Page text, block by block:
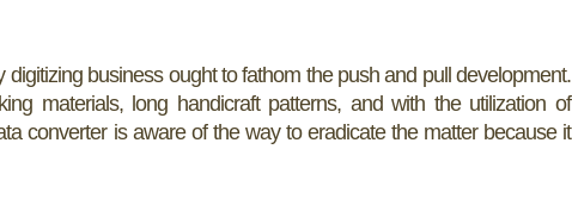
business ought to fathom the push and pull development.
materials, long handicraft patterns, and with the utilization of
converter is aware of the way to eradicate the matter because it